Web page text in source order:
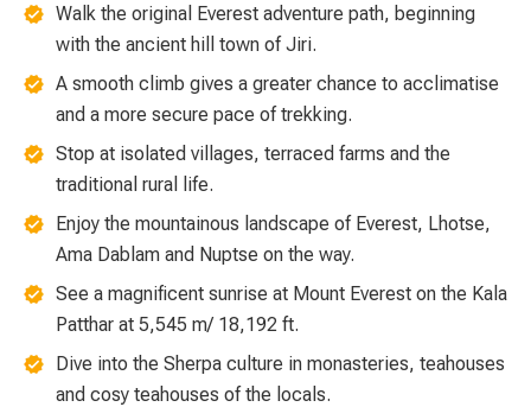
Walk the original Everest adventure path, beginning
with the ancient hill town of Jiri.
A smooth climb gives a greater chance to acclimatise
and a more secure pace of trekking.
Stop at isolated villages, terraced farms and the
traditional rural life.
Enjoy the mountainous landscape of Everest, Lhotse,
Ama Dablam and Nuptse on the way.
See a magnificent sunrise at Mount Everest on the Kala
Patthar at 5,545 m/ 18,192 ft.
Dive into the Sherpa culture in monasteries, teahouses
and cosy teahouses of the locals.